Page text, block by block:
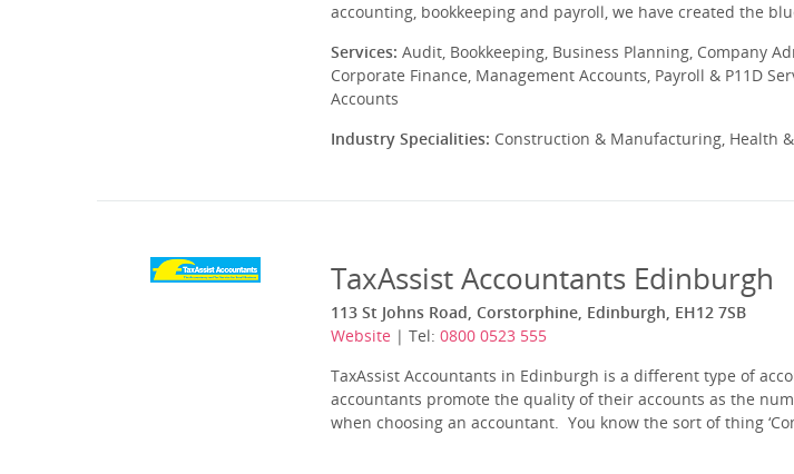
accounting, bookkeeping and payroll, we have created the
Services: Audit, Bookkeeping, Business Planning, Company
Corporate Finance, Management Accounts, Payroll & P11D
Accounts
Industry Specialities: Construction & Manufacturing, Health &
TaxAssist Accountants Edinburgh
113 St Johns Road, Corstorphine, Edinburgh, EH12 7SB
Website | Tel: 0800 0523 555
TaxAssist Accountants in Edinburgh is a different type of
accountants promote the quality of their accounts as the
when choosing an accountant. You know the sort of thing